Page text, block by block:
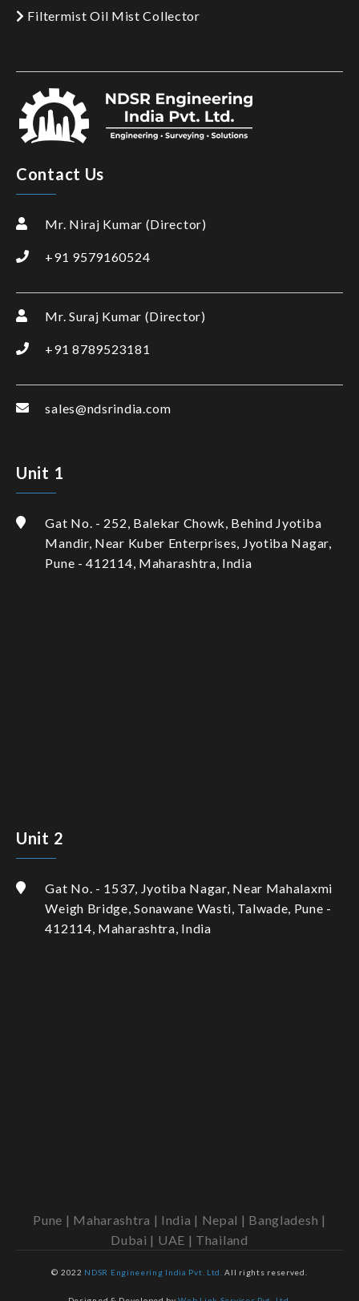
Filtermist Oil Mist Collector
Contact Us
Mr. Niraj Kumar (Director)
+91 9579160524
Mr. Suraj Kumar (Director)
+91 8789523181
sales@ndsrindia.com
Unit 1
Gat No. - 252, Balekar Chowk, Behind Jyotiba
Mandir, Near Kuber Enterprises, Jyotiba Nagar,
Pune - 412114, Maharashtra, India
Unit 2
Gat No. - 1537, Jyotiba Nagar, Near Mahalaxmi
Weigh Bridge, Sonawane Wasti, Talwade, Pune -
412114, Maharashtra, India
Pune | Maharashtra | India | Nepal | Bangladesh |
Dubai | UAE | Thailand
© 2022 NDSR Engineering India Pvt. Ltd. All rights reserved.